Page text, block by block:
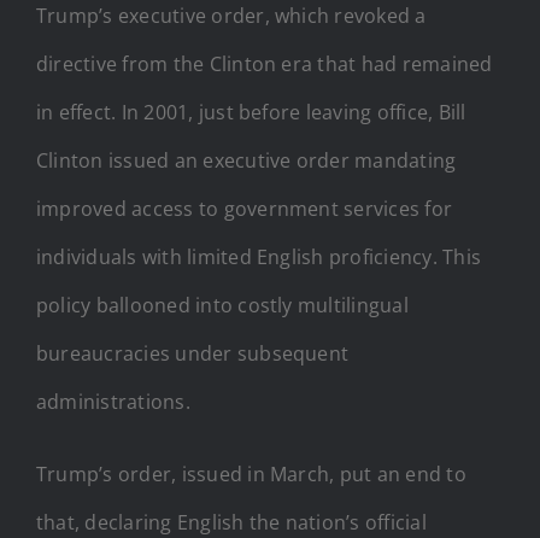
Trump’s executive order, which revoked a
directive from the Clinton era that had remained
in effect. In 2001, just before leaving office, Bill
Clinton issued an executive order mandating
improved access to government services for
individuals with limited English proficiency. This
policy ballooned into costly multilingual
bureaucracies under subsequent
administrations.
Trump’s order, issued in March, put an end to
that, declaring English the nation’s official